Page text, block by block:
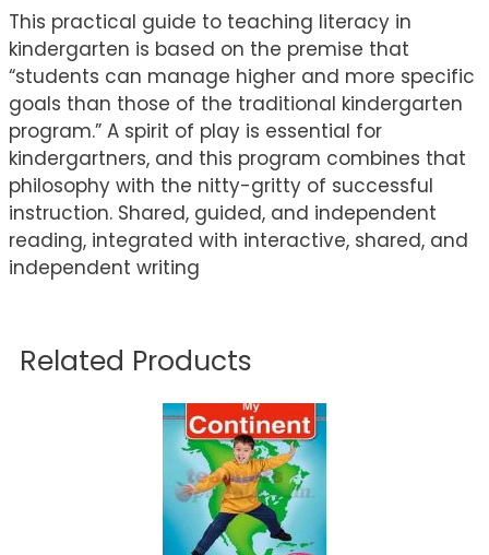
This practical guide to teaching literacy in
kindergarten is based on the premise that
“students can manage higher and more specific
goals than those of the traditional kindergarten
program.” A spirit of play is essential for
kindergartners, and this program combines that
philosophy with the nitty-gritty of successful
instruction. Shared, guided, and independent
reading, integrated with interactive, shared, and
independent writing
Related Products